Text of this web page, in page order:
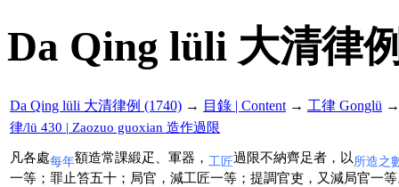
Da Qing lüli 大清律
Da Qing lüli 大清律例 (1740) → 目錄 | Content → 工律 Gonglü
律/lü 430 | Zaozuo guoxian 造作過限
凡各處每年額造常課緞疋、軍器， 工匠過限不納齊足者，以 所造之
一等；罪止笞五十；局官，減工匠一等；提調官吏，又減局官一